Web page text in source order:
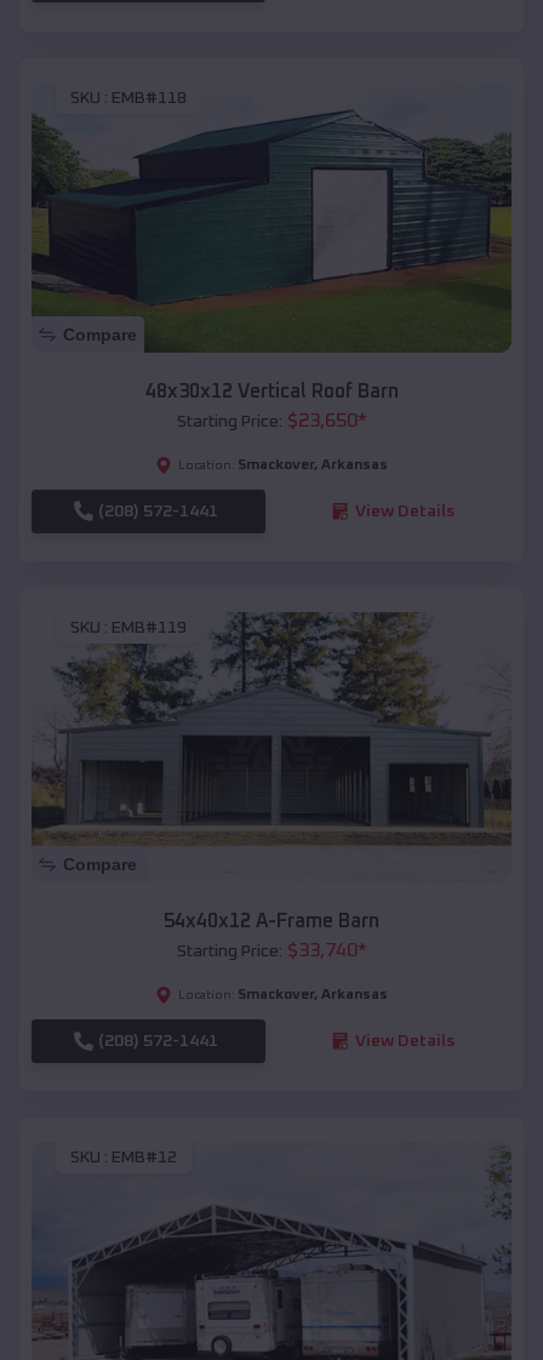
SKU : EMB#118
Compare
48x30x12 Vertical Roof Barn
Starting Price: $23,650*
Location: Smackover, Arkansas
(208) 572-1441 View Details
SKU : EMB#119
Compare
54x40x12 A-Frame Barn
Starting Price: $33,740*
Location: Smackover, Arkansas
(208) 572-1441 View Details
SKU : EMB#12